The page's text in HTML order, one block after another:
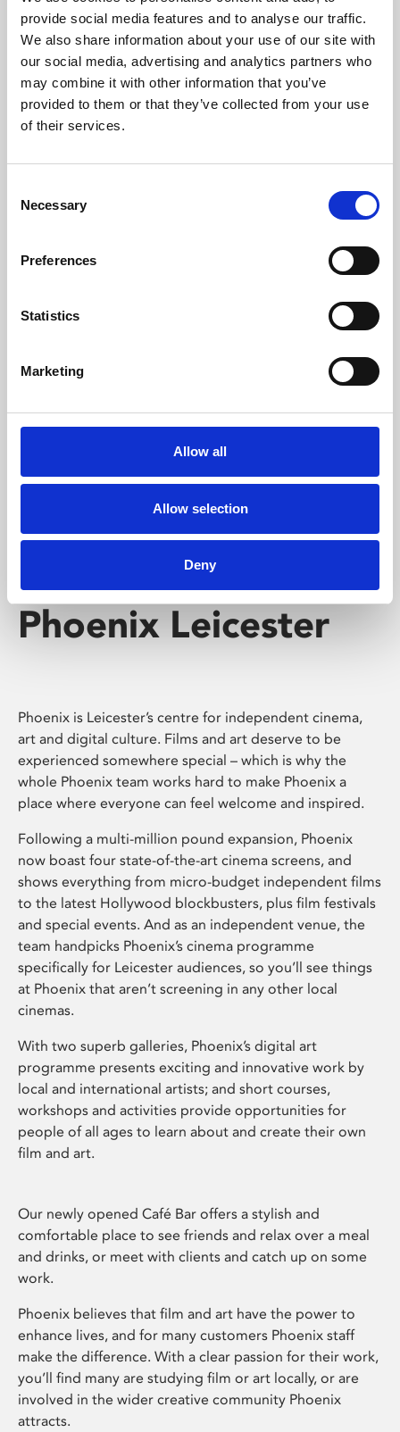
provide social media features and to analyse our traffic.
We also share information about your use of our site with
our social media, advertising and analytics partners who
may combine it with other information that you’ve
provided to them or that they’ve collected from your use
of their services.
Selection
Necessary
Preferences
Statistics
Marketing
Allow all
Allow selection
Deny
Phoenix’s art and digital culture programme presents
free exhibitions by artists from across the world,
supported by Arts Council England and De Montfort
University.
Whether for pleasure, professional skills or education,
screenings make learning rewarding and fun.
Phoenix Leicester
Phoenix is Leicester’s centre for independent cinema,
art and digital culture. Films and art deserve to be
experienced somewhere special – which is why the
whole Phoenix team works hard to make Phoenix a
place where everyone can feel welcome and inspired.
Following a multi-million pound expansion, Phoenix
now boast four state-of-the-art cinema screens, and
shows everything from micro-budget independent films
to the latest Hollywood blockbusters, plus film festivals
and special events. And as an independent venue, the
team handpicks Phoenix’s cinema programme
specifically for Leicester audiences, so you’ll see things
at Phoenix that aren’t screening in any other local
cinemas.
With two superb galleries, Phoenix’s digital art
programme presents exciting and innovative work by
local and international artists; and short courses,
workshops and activities provide opportunities for
people of all ages to learn about and create their own
film and art.
Our newly opened Café Bar offers a stylish and
comfortable place to see friends and relax over a meal
and drinks, or meet with clients and catch up on some
work.
Phoenix believes that film and art have the power to
enhance lives, and for many customers Phoenix staff
make the difference. With a clear passion for their work,
you’ll find many are studying film or art locally, or are
involved in the wider creative community Phoenix
attracts.